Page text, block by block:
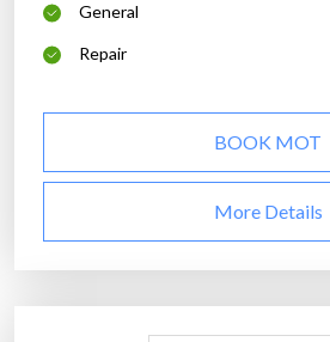
General
Repair
BOOK MOT
More Details